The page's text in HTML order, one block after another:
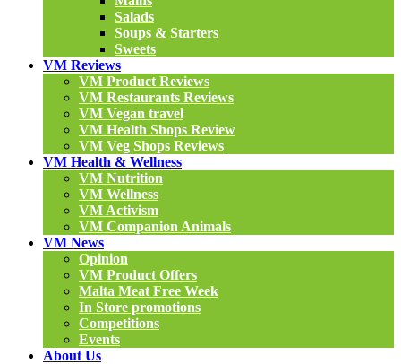
Salads
Soups & Starters
Sweets
VM Reviews
VM Product Reviews
VM Restaurants Reviews
VM Vegan travel
VM Health Shops Review
VM Veg Shops Reviews
VM Health & Wellness
VM Nutrition
VM Wellness
VM Activism
VM Companion Animals
VM News
Opinion
VM Product Offers
Malta Meat Free Week
In Store promotions
Competitions
Events
About Us